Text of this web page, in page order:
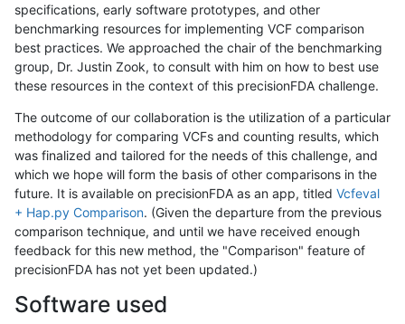
specifications, early software prototypes, and other
benchmarking resources for implementing VCF comparison
best practices. We approached the chair of the benchmarking
group, Dr. Justin Zook, to consult with him on how to best use
these resources in the context of this precisionFDA challenge.
The outcome of our collaboration is the utilization of a particular
methodology for comparing VCFs and counting results, which
was finalized and tailored for the needs of this challenge, and
which we hope will form the basis of other comparisons in the
future. It is available on precisionFDA as an app, titled Vcfeval
+ Hap.py Comparison. (Given the departure from the previous
comparison technique, and until we have received enough
feedback for this new method, the "Comparison" feature of
precisionFDA has not yet been updated.)
Software used